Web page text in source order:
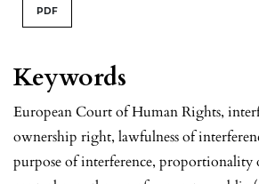
Keywords
European Court of Human Rights,
ownership right, lawfulness of
purpose of interference, proportionality
PDF